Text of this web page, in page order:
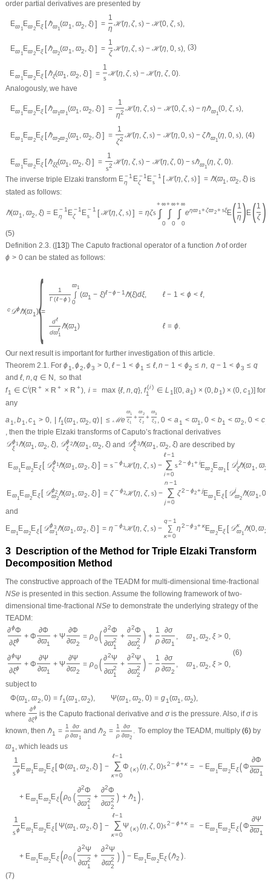
order partial derivatives are presented by
Eϖ1
Eϖ2
Eξ [ℏϖ1
(ϖ1 , ϖ2, ξ)] =
1
η
ℋ(η,ζ, s) − ℋ(0, ζ, s),
Eϖ1
Eϖ2
Eξ [ℏϖ2
(ϖ1 , ϖ2, ξ)] =
1
ζ
ℋ(η,ζ, s) − ℋ(η, 0, s),
Eϖ1
Eϖ2
Eξ [ℏξ(ϖ1 , ϖ2, ξ)] =
1
s
ℋ(η,ζ, s) − ℋ(η, ζ, 0).
(3)
Analogously, we have
Eϖ1
Eϖ2
Eξ [ℏϖ1ϖ1
(ϖ1 , ϖ2, ξ)] =
1
η2 ℋ(η, ζ,s) − ℋ(0,ζ, s) − ηℏϖ1
(0, ζ, s),
Eϖ1
Eϖ2
Eξ [ℏϖ2ϖ2
(ϖ1 , ϖ2, ξ)] =
1
ζ2 ℋ(η, ζ,s) − ℋ(η,0, s) − ζℏϖ1
(η, 0, s),
Eϖ1
Eϖ2
Eξ [ℏξξ(ϖ1 , ϖ2, ξ)] =
1
s2 ℋ(η, ζ,s) − ℋ(η,ζ, 0) − sℏϖ1
(η, ζ, 0).
(4)
The inverse triple Elzaki transform E−1
η
E − 1
ζ
E− 1
s
[ℋ(η,ζ, s)] = ℏ(ϖ1 , ϖ2, ξ) is
stated as follows:
ℏ(ϖ1 , ϖ2, ξ) = E−1
η
E −1
ζ
E −1
s
[ℋ(η,ζ, s)] = ηζs
+∞
∫
0
+∞
∫
0
+∞
∫
0
eηϖ1+ζϖ2+sξE( 1
η )E (1
ζ )
(5)
Definition 2.3.([13]) The Caputo fractional operator of a function ℏof order
ϕ > 0can be stated as follows:
c𝒟ϕℏ(ϖ1) =
{
1
Γ(ℓ−ϕ)
ϖ1
∫
0
(ϖ1 − ξ)ℓ−ϕ− 1ℏ(ξ)dξ, ℓ − 1 < ϕ < ℓ,
dℓ
dϖℓ
1
ℏ(ϖ1) ℓ = ϕ.
Our next result is important for further investigation of this article.
Theorem 2.1.For ϕ1 ,ϕ2,ϕ3 > 0, ℓ − 1 < ϕ1 ≤ ℓ,n − 1 < ϕ2 ≤ n, q − 1 < ϕ3 ≤ q
and ℓ, n,q ∈ N, so that
f1 ∈ Ci(R + × R + × R +) i = max {ℓ, n q} f(i)
1
∈ L 1[(0 a1) × (0, b1) × (0 c1)]for
any
a 1 b1 c1 > 0 | f1(ϖ1 ϖ2 q) | ≤ ℳe
ϖ1
ξ1
+
ϖ2
ξ2
+
ϖ3
ξ3 0 < a 1 < ϖ1 0 < b1 < ϖ2 0 < c
, then the triple Elzaki transforms of Caputo’s fractional derivatives
𝒟ϕ1
ξ ℏ(ϖ1 , ϖ2, ξ), 𝒟ϕ2
ξ ℏ(ϖ1 , ϖ2, ξ)and 𝒟ϕ3
ξ ℏ(ϖ1 , ϖ2, ξ)are described by
Eϖ1
Eϖ2
Eξ [ 𝒟ϕ1
ξ ℏ(ϖ1 ϖ2 ξ)] = s −ϕ1ℋ(η, ζ, s) −
ℓ− 1
∑
i=0
s2−ϕ1+iEϖ2
Eϖ1
[ 𝒟i
ξℏ(ϖ1 , ϖ2
Eϖ1
Eϖ2
Eξ [ 𝒟ϕ2
ϖ2
ℏ(ϖ1 ϖ2 ξ)] = ζ −ϕ2ℋ(η, ζ, s) −
n − 1
∑
j=0
ζ2−ϕ2+jEϖ1
Eξ [ 𝒟j
ϖ2
ℏ(ϖ1 ,0
and
Eϖ1
Eϖ2
Eξ [ 𝒟ϕ3
ϖ1
ℏ(ϖ1 ,ϖ2, ξ)] = η −ϕ3ℋ(η, ζ, s) −
q− 1
∑
κ=0
η2−ϕ3+κEϖ2
Eξ [ 𝒟κ
ϖ1
ℏ(0,ϖ2
3 Description of the Method for Triple Elzaki Transform
Decomposition Method
The constructive approach of the TEADM for multi-dimensional time-fractional
NSeis presented in this section. Assume the following framework of two-
dimensional time-fractional NSeto demonstrate the underlying strategy of the
TEADM :
∂ϕΦ
∂ξϕ + Φ
∂Φ
∂ϖ1
+ Ψ
∂Φ
∂ϖ2
= ρ0 ( ∂2Φ
∂ϖ2
1
+
∂2Φ
∂ϖ2
2
) +
1
ρ
∂σ
∂ϖ1
, ϖ1, ϖ2, ξ > 0,
∂ϕΨ
∂ξϕ + Φ
∂Ψ
∂ϖ1
+ Ψ
∂Ψ
∂ϖ2
= ρ0 ( ∂2Ψ
∂ϖ2
1
+
∂2Ψ
∂ϖ2
2
) −
1
ρ
∂σ
∂ϖ2
, ϖ1, ϖ2, ξ > 0,
(6)
subject to
Φ(ϖ1 , ϖ2,0) = f1(ϖ1 ,ϖ2), Ψ(ϖ1 , ϖ2, 0) = g1(ϖ1 , ϖ2),
where
∂ϕ
∂ξϕ is the Caputo fractional derivative andσis the pressure. Also, ifσis
known, then ℏ1 =
1
ρ
∂σ
∂ϖ1
andℏ2 =
1
ρ
∂σ
∂ϖ2
. To employ theTEADM , multiply(6) by
ϖ1 , which leads us
1
sϕ Eϖ1
Eϖ2
Eξ [Φ(ϖ1 , ϖ2,ξ) ] −
ℓ−1
∑
κ=0
Φ (κ)(η,ζ, 0)s2−ϕ+κ = − Eϖ1
Eϖ2
Eξ (Φ
∂Φ
∂ϖ1
+ Eϖ1
Eϖ2
Eξ (ρ0 (
∂2Φ
∂ϖ2
1
+
∂2Φ
∂ϖ2
2
) + ℏ1 )
1
sϕ Eϖ1
Eϖ2
Eξ [Ψ(ϖ1 , ϖ2,ξ) ] −
ℓ−1
∑
κ=0
Ψ (κ)(η,ζ, 0)s2−ϕ+κ = − Eϖ1
Eϖ2
Eξ (Φ
∂Ψ
∂ϖ1
+ Eϖ1
Eϖ2
Eξ (ρ0 (
∂2Ψ
∂ϖ2
1
+
∂2Ψ
∂ϖ2
2
) ) − Eϖ1
Eϖ2
Eξ (ℏ2 )
(7)